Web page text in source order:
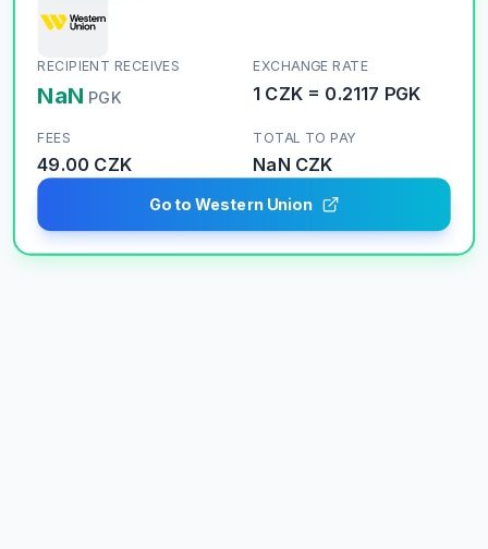
RECIPIENT RECEIVES
NaN PGK
EXCHANGE RATE
1 CZK = 0.2117 PGK
FEES
49.00 CZK
TOTAL TO PAY
NaN CZK
Go to Western Union